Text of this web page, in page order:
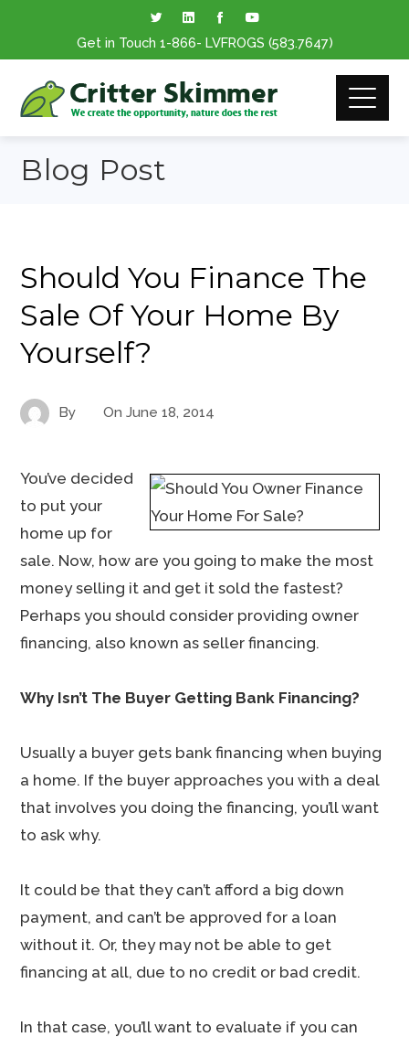
Get in Touch 1-866- LVFROGS (583.7647)
Blog Post
Should You Finance The
Sale Of Your Home By
Yourself?
By OnJune 18, 2014
You’ve decided
to put your
home up for
sale. Now, how are you going to make the most
money selling it and get it sold the fastest?
Perhaps you should consider providing owner
financing, also known as seller financing.
Why Isn’t The Buyer Getting Bank Financing?
Usually a buyer gets bank financing when buying
a home. If the buyer approaches you with a deal
that involves you doing the financing, you’ll want
to ask why.
It could be that they can’t afford a big down
payment, and can’t be approved for a loan
without it. Or, they may not be able to get
financing at all, due to no credit or bad credit.
In that case, you’ll want to evaluate if you can